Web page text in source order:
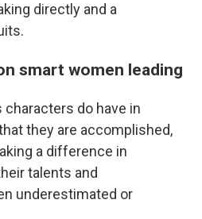
directly and a
smart women leading
do have in
they are accomplished,
a difference in
talents and
underestimated or